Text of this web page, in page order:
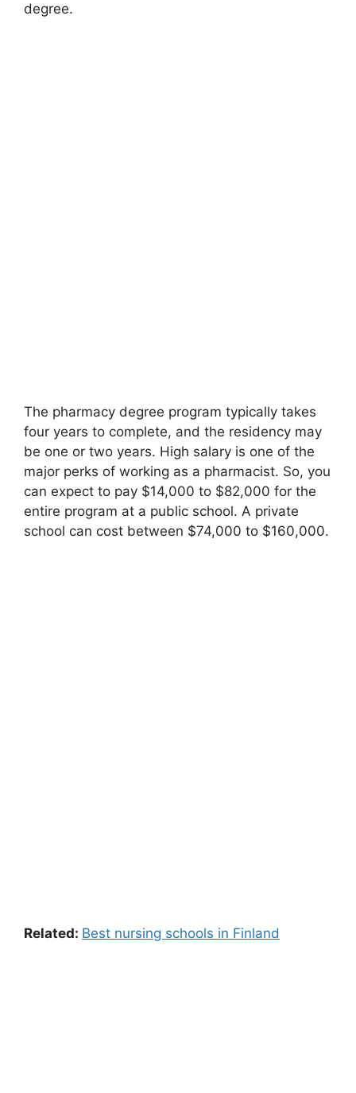
degree.
The pharmacy degree program typically takes
four years to complete, and the residency may
be one or two years. High salary is one of the
major perks of working as a pharmacist. So, you
can expect to pay $14,000 to $82,000 for the
entire program at a public school. A private
school can cost between $74,000 to $160,000.
Related: Best nursing schools in Finland